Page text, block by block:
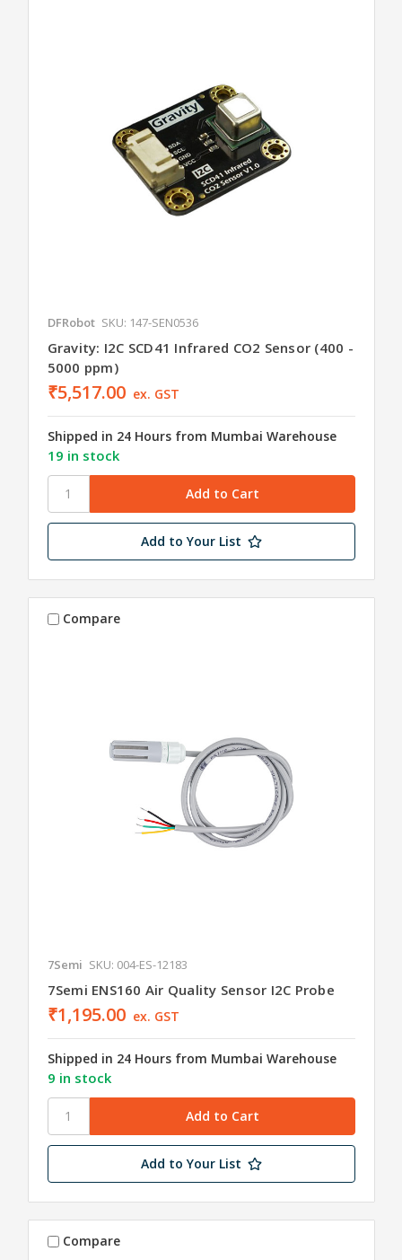
DFRobot SKU: 147-SEN0536
Gravity: I2C SCD41 Infrared CO2 Sensor (400 -
5000 ppm)
₹5,517.00 ex. GST
Shipped in 24 Hours from Mumbai Warehouse
19 in stock
Add to Your List
Compare
7Semi SKU: 004-ES-12183
7Semi ENS160 Air Quality Sensor I2C Probe
₹1,195.00 ex. GST
Shipped in 24 Hours from Mumbai Warehouse
9 in stock
Add to Your List
Compare